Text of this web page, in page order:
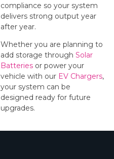
compliance so your system
delivers strong output year
after year.
Whether you are planning to
add storage through Solar
Batteries or power your
vehicle with our EV Chargers,
your system can be
designed ready for future
upgrades.